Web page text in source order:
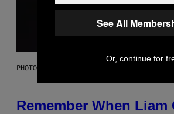
PHOTO BY DAVE SIMPSON/WIREIMAGE/GETTY
Remember When Liam
See All
Or, continue for